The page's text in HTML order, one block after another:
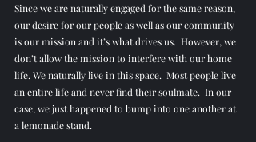
Since we are naturally engaged for the same reason,
our desire for our people as well as our community
is our mission and it’s what drives us.  However, we
don’t allow the mission to interfere with our home
life. We naturally live in this space.  Most people live
an entire life and never find their soulmate.  In our
case, we just happened to bump into one another at
a lemonade stand.